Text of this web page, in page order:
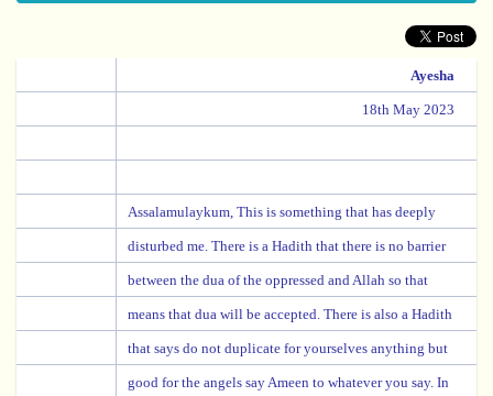
Ayesha
18th May 2023
Assalamulaykum, This is something that has deeply
disturbed me. There is a Hadith that there is no barrier
between the dua of the oppressed and Allah so that
means that dua will be accepted. There is also a Hadith
that says do not duplicate for yourselves anything but
good for the angels say Ameen to whatever you say. In